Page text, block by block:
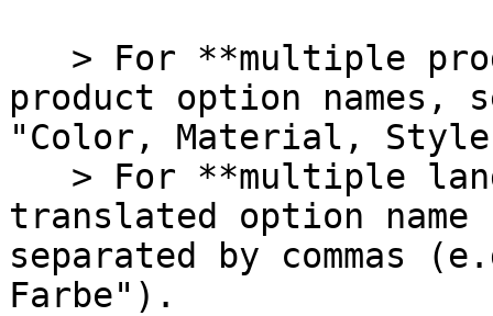
product option names,
"Color, Material,
translated option name
separated by commas
Farbe").